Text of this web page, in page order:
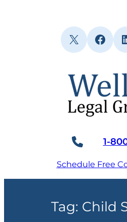
X
1-
Schedule Free
Tag: Child